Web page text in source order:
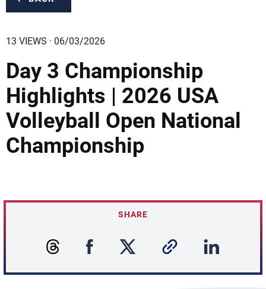
13 VIEWS · 06/03/2026
Day 3 Championship
Highlights | 2026 USA
Volleyball Open National
Championship
SHARE